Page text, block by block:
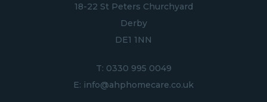
18-22 St Peters Churchyard
Derby
DE1 1NN
T: 0330 995 0049
E: info@ahphomecare.co.uk